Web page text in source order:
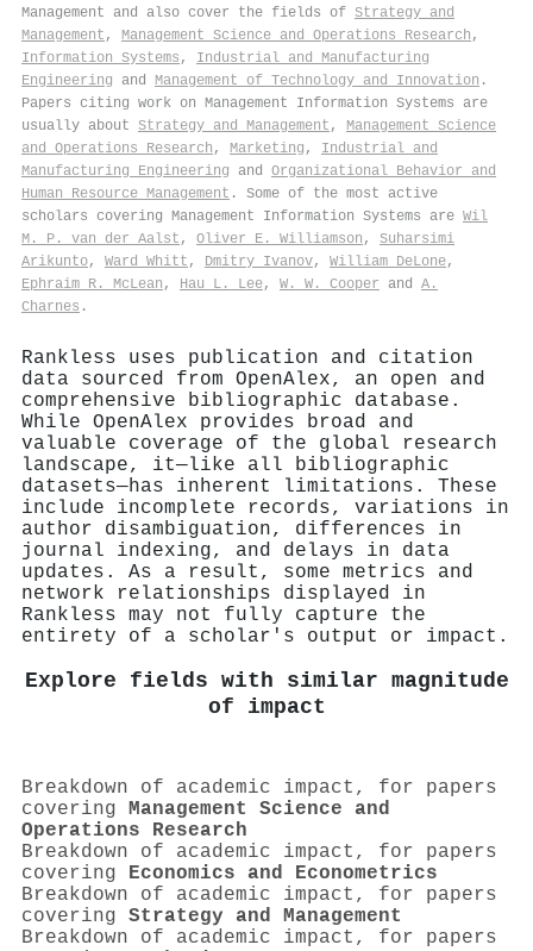
Management and also cover the fields of Strategy and
Management , Management Science and Operations Research ,
Information Systems , Industrial and Manufacturing
Engineering and Management of Technology and Innovation .
Papers citing work on Management Information Systems are
usually about Strategy and Management , Management Science
and Operations Research , Marketing , Industrial and
Manufacturing Engineering and Organizational Behavior and
Human Resource Management . Some of the most active
scholars covering Management Information Systems are Wil
M. P. van der Aalst , Oliver E. Williamson , Suharsimi
Arikunto, Ward Whitt , Dmitry Ivanov, William DeLone,
Ephraim R. McLean , Hau L. Lee, W. W. Cooper and A.
Charnes .
Rankless uses publication and citation
data sourced from OpenAlex, an open and
comprehensive bibliographic database.
While OpenAlex provides broad and
valuable coverage of the global research
landscape, it—like all bibliographic
datasets—has inherent limitations. These
include incomplete records, variations in
author disambiguation, differences in
journal indexing, and delays in data
updates. As a result, some metrics and
network relationships displayed in
Rankless may not fully capture the
entirety of a scholar's output or impact.
Explore fields with similar magnitude
of impact
Breakdown of academic impact, for papers
covering Management Science and
Operations Research
Breakdown of academic impact, for papers
covering Economics and Econometrics
Breakdown of academic impact, for papers
covering Strategy and Management
Breakdown of academic impact, for papers